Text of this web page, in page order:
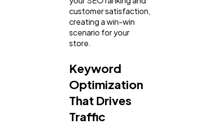
customer satisfaction,
creating a win-win
scenario for your
store.
Keyword
Optimization
That Drives
Traffic